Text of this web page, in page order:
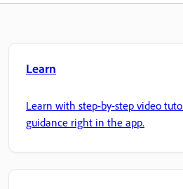
Learn
Learn with step-by-step video
guidance right in the app.